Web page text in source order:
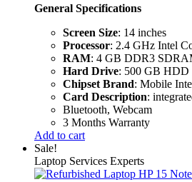
General Specifications
Screen Size: 14 inches
Processor: 2.4 GHz Intel
RAM: 4 GB DDR3
Hard Drive: 500 GB HDD
Chipset Brand: Mobile
Card Description:
Bluetooth, Webcam
3 Months Warranty
Add to cart
Sale!
Laptop Services Experts